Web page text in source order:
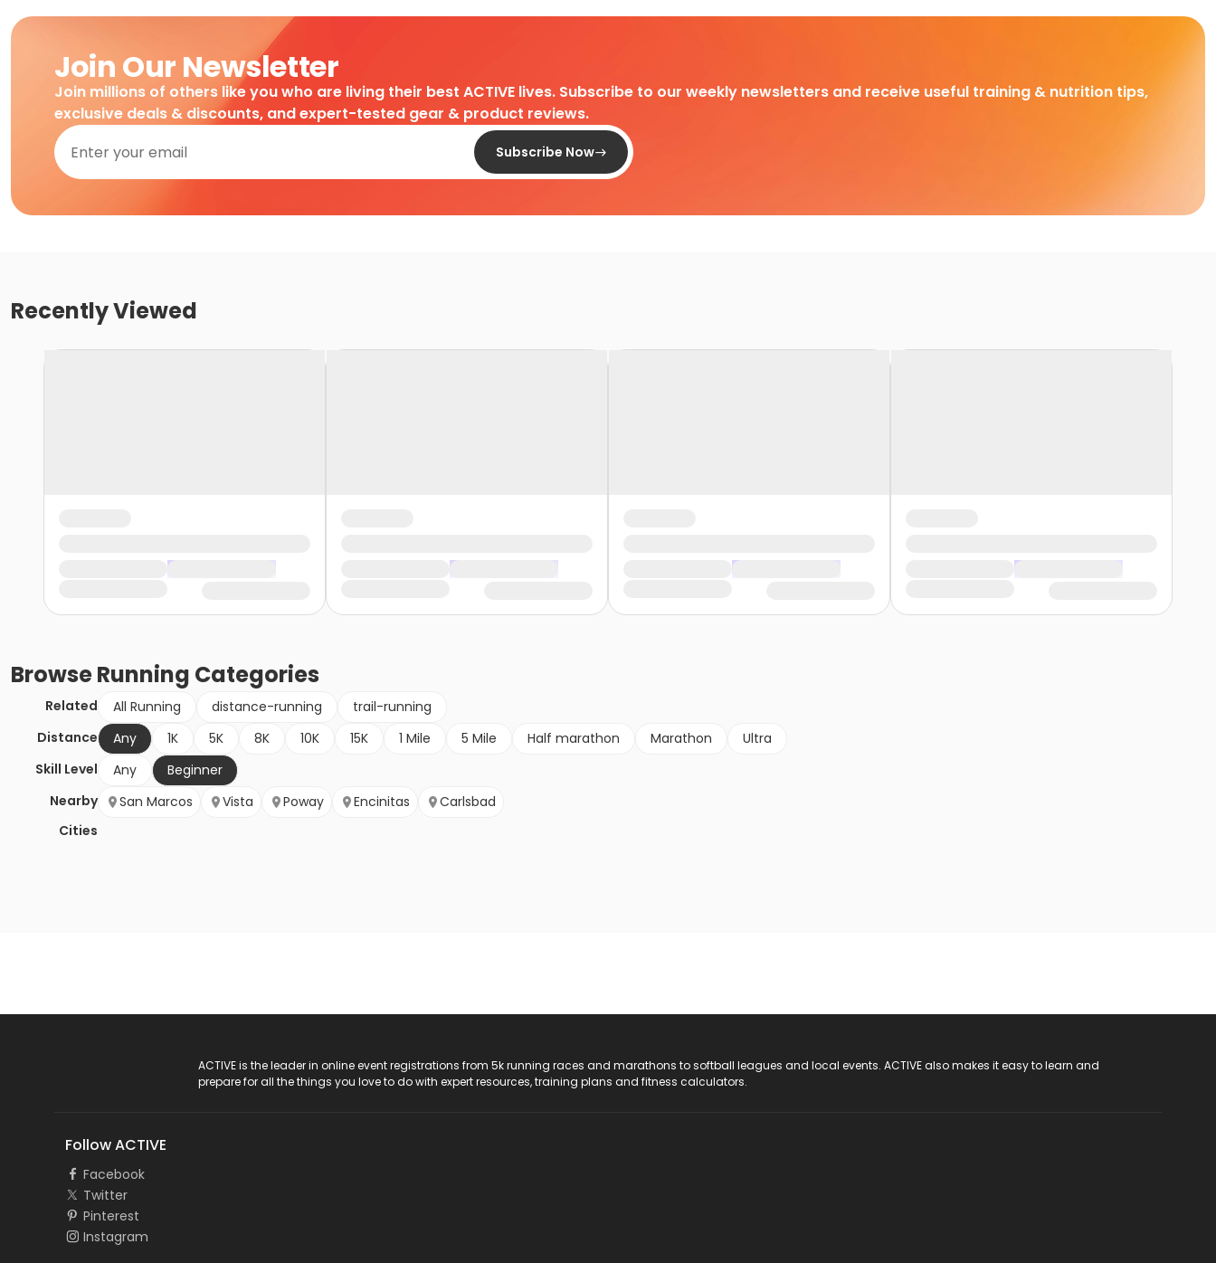
Join Our Newsletter
Join millions of others like you who are living their best ACTIVE lives. Subscribe to our weekly newsletters and receive useful training & nutrition tips,
exclusive deals & discounts, and expert-tested gear & product reviews.
Subscribe Now
Recently Viewed
BrowseRunning Categories
Related All Running distance-running
trail-running
Distance
Any 1K 5K 8K 10K 15K 1 Mile 5 Mile Half marathon Marathon
Ultra
Skill Level
Any
Beginner
Nearby
Cities
San Marcos Vista Poway Encinitas Carlsbad
ACTIVE is the leader in online event registrations from 5k running races and marathons to softball leagues and local events. ACTIVE also makes it easy to learn and
prepare for all the things you love to do with expert resources, training plans and fitness calculators.
Follow ACTIVE
Facebook
Twitter
Pinterest
Instagram